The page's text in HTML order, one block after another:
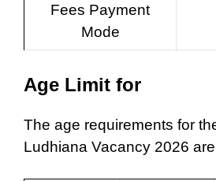
Fees Payment
Mode
Age Limit for
The age requirements for
Ludhiana Vacancy 2026